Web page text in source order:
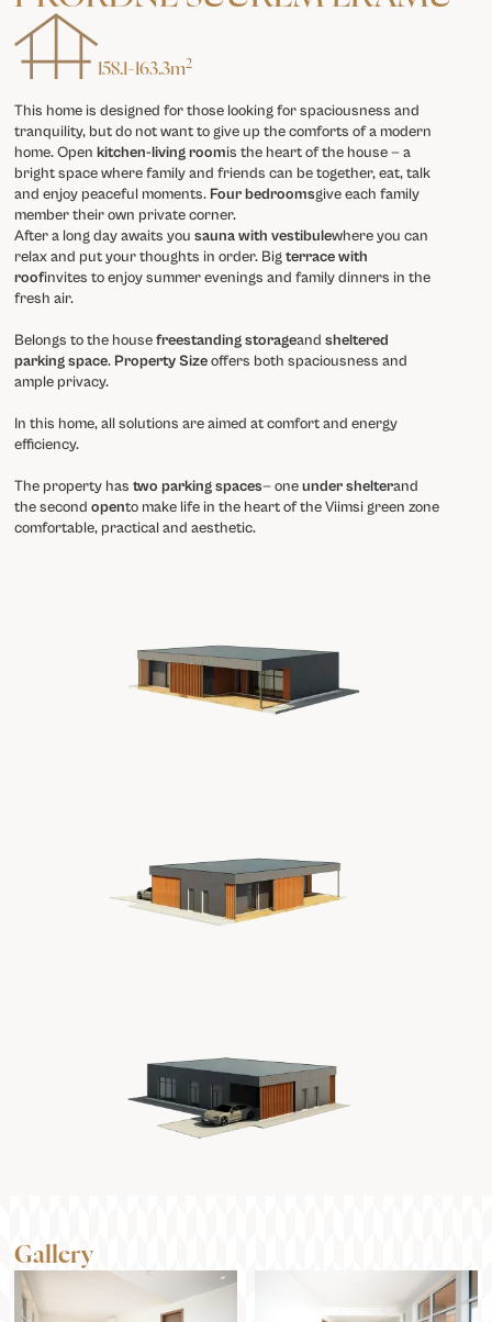
158.1 - 163.3m2
This home is designed for those looking for spaciousness and
tranquility, but do not want to give up the comforts of a modern
home. Open kitchen-living roomis the heart of the house — a
bright space where family and friends can be together, eat, talk
and enjoy peaceful moments. Four bedroomsgive each family
member their own private corner.
After a long day awaits yousauna with vestibulewhere you can
relax and put your thoughts in order. Bigterrace with
roofinvites to enjoy summer evenings and family dinners in the
fresh air.
Belongs to the housefreestanding storageandsheltered
parking space. Property Sizeoffers both spaciousness and
ample privacy.
In this home, all solutions are aimed at comfort and energy
efficiency.
The property hastwo parking spaces— oneunder shelterand
the secondopento make life in the heart of the Viimsi green zone
comfortable, practical and aesthetic.
Gallery